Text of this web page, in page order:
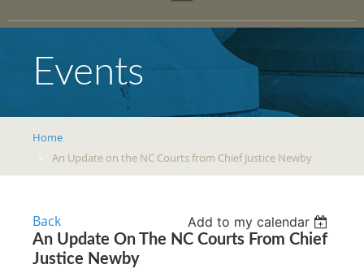
Events
Home
An Update on the NC Courts from Chief Justice Newby
Back
Add to my calendar
An Update On The NC Courts From Chief
Justice Newby